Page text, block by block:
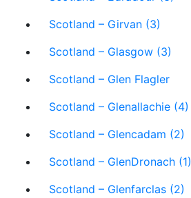
Scotland – Girvan (3)
Scotland – Glasgow (3)
Scotland – Glen Flagler
Scotland – Glenallachie (4)
Scotland – Glencadam (2)
Scotland – GlenDronach (1)
Scotland – Glenfarclas (2)